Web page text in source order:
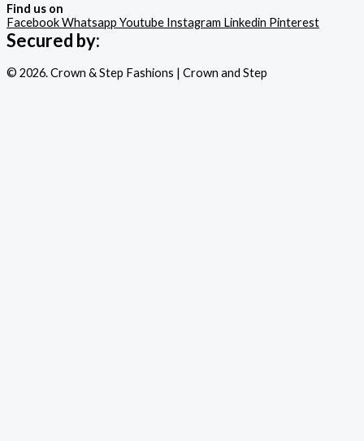
Find us on
FacebookWhatsapp Youtube Instagram Linkedin Pinterest
Secured by:
© 2026. Crown & Step Fashions | Crown and Step